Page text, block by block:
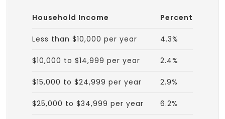
Household Income Percent
Less than $10,000 per year 4.3%
$10,000 to $14,999 per year 2.4%
$15,000 to $24,999 per year 2.9%
$25,000 to $34,999 per year 6.2%